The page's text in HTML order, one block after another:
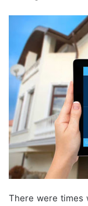
There were times